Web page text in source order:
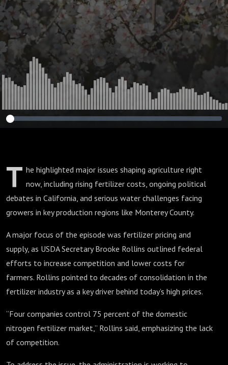
T he highlighted major issues shaping agriculture right
now, including rising fertilizer costs, ongoing political
debates in California, and serious water challenges facing
growers in key production regions like Monterey County.
A major focus of the episode was fertilizer pricing and
supply, as USDA Secretary Brooke Rollins outlined federal
efforts to increase competition and lower costs for
farmers. Rollins pointed to decades of consolidation in the
fertilizer industry as a key driver behind today’s high prices.
“Four companies control 75 percent of the domestic
nitrogen fertilizer market,” Rollins said, emphasizing the lack
of competition.